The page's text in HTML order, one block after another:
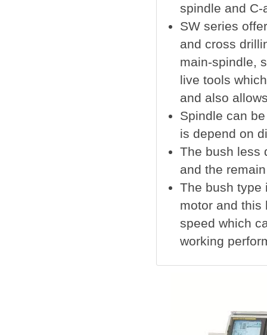
spindle and
SW series
and cross
main-spindle,
live tools
and also
Spindle can
is depend on
The bush less
and the
The bush type
motor and this
speed which
working